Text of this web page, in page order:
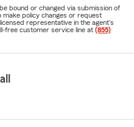
bound or changed via submission of
make policy changes or request
representative in the agent's
free customer service line at (855)